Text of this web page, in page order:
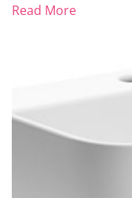
Read More